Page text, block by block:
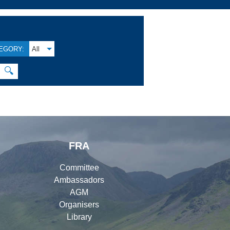
All
🔍
FRA
Committee
Ambassadors
AGM
Organisers
Library